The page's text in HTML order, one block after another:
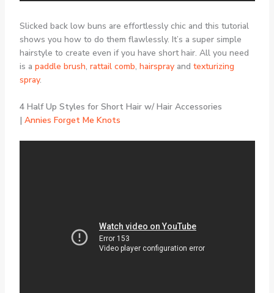
Slicked back low buns are effortlessly chic and this tutorial
shows you how to do them flawlessly. It’s a super simple
hairstyle to create even if you have short hair. All you need
is a paddle brush, rattail comb, hairsprayand texturizing
spray.
4 Half Up Styles for Short Hair w/ Hair Accessories
| Annies Forget Me Knots